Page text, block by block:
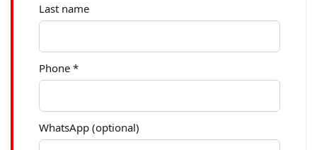
Last name
Phone *
WhatsApp (optional)